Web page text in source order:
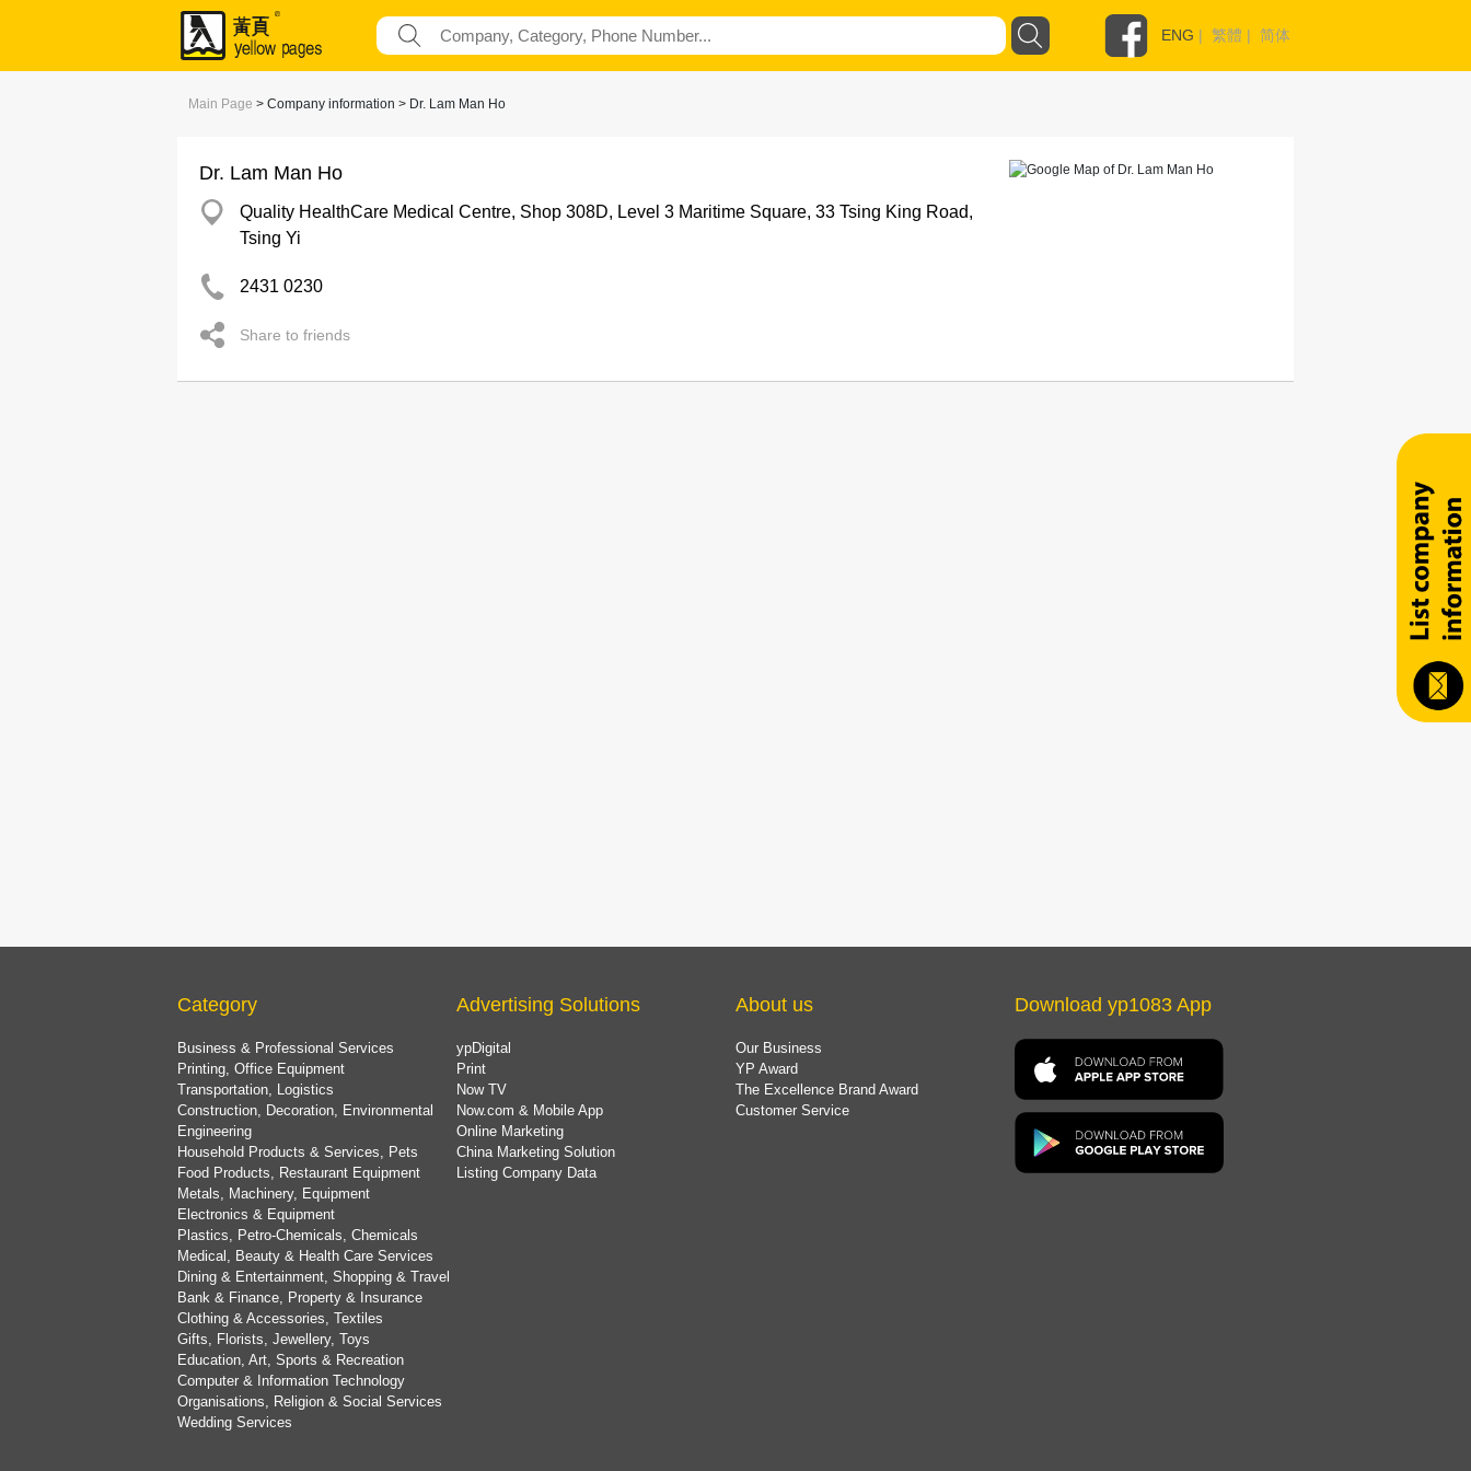
ENG | 繁體 | 简体
Main Page > Company information > Dr. Lam Man Ho
Dr. Lam Man Ho
Quality HealthCare Medical Centre, Shop 308D, Level 3 Maritime Square, 33 Tsing King Road,
Tsing Yi
2431 0230
Share to friends
Category
Business & Professional Services
Printing, Office Equipment
Transportation, Logistics
Construction, Decoration, Environmental
Engineering
Household Products & Services, Pets
Food Products, Restaurant Equipment
Metals, Machinery, Equipment
Electronics & Equipment
Plastics, Petro-Chemicals, Chemicals
Medical, Beauty & Health Care Services
Dining & Entertainment, Shopping & Travel
Bank & Finance, Property & Insurance
Clothing & Accessories, Textiles
Gifts, Florists, Jewellery, Toys
Education, Art, Sports & Recreation
Computer & Information Technology
Organisations, Religion & Social Services
Wedding Services
Advertising Solutions
ypDigital
Print
Now TV
Now.com & Mobile App
Online Marketing
China Marketing Solution
Listing Company Data
About us
Our Business
YP Award
The Excellence Brand Award
Customer Service
Download yp1083 App